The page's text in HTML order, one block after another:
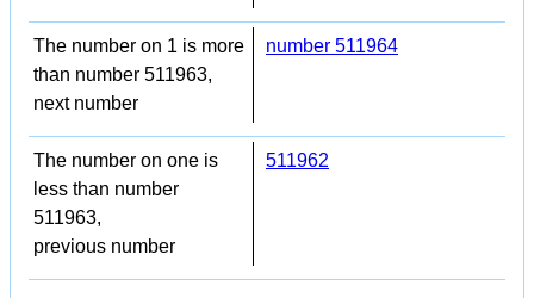
The number on 1 is more
than number 511963,
next number
number 511964
The number on one is
less than number
511963,
previous number
511962